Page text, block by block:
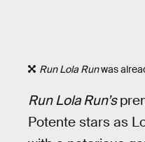
Run Lola Runwas
Run Lola Run’s
Potente stars as